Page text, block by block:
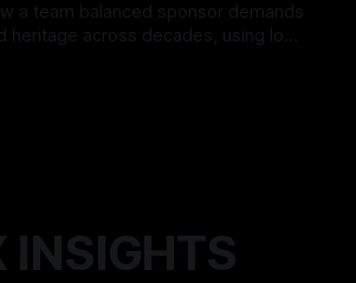
a team balanced sponsor demands
heritage across decades, using logo
INSIGHTS